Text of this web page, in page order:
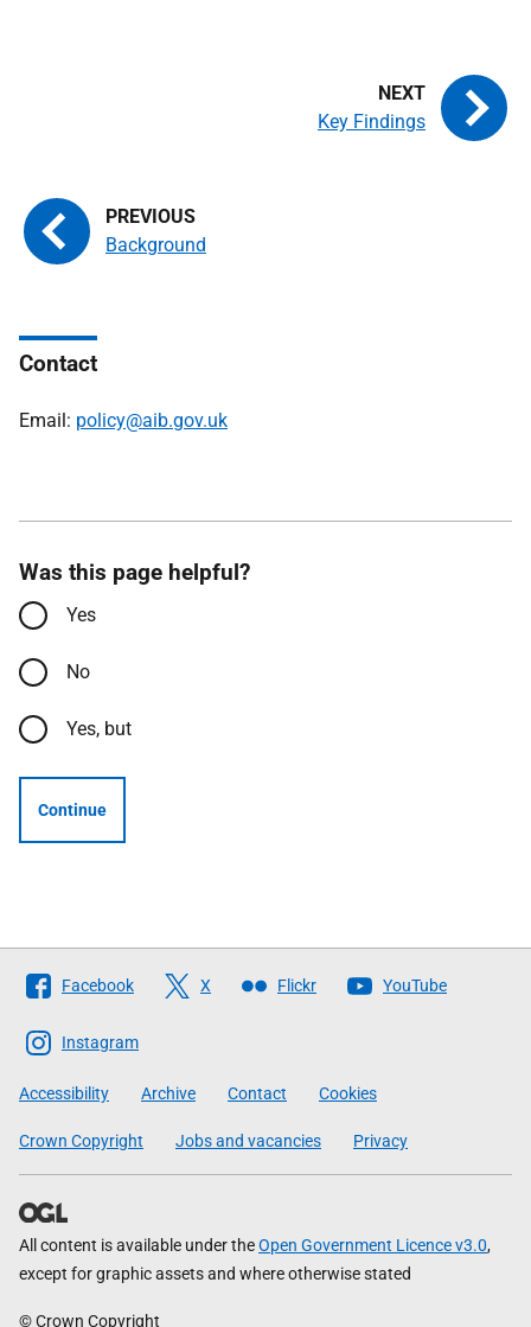
Background
Key Findings
Contact
Email: policy@aib.gov.uk
Was this page helpful?
Yes
No
Yes, but
Continue
Follow
The
Scottish
Government
Facebook X Flickr YouTube
Instagram
Accessibility Archive Contact Cookies
Crown Copyright Jobs and vacancies Privacy
All content is available under theOpen Government Licence v3.0,
except for graphic assets and where otherwise stated
© Crown Copyright